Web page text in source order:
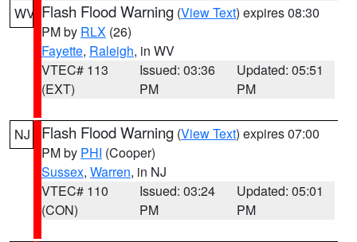
WV Flash Flood Warning (View Text) expires 08:30
PM by RLX (26)
Fayette, Raleigh, in WV
VTEC# 113
(EXT)
Issued: 03:36
PM
Updated: 05:51
PM
NJ Flash Flood Warning (View Text) expires 07:00
PM by PHI (Cooper)
Sussex, Warren, in NJ
VTEC# 110
(CON)
Issued: 03:24
PM
Updated: 05:01
PM